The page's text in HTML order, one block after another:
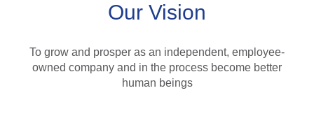
Our Vision
To grow and prosper as an independent, employee-
owned company and in the process become better
human beings